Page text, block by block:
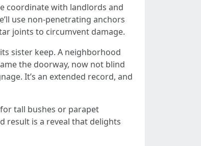
coordinate with landlords and
use non-penetrating anchors
joints to circumvent damage.
sister keep. A neighborhood
the doorway, now not blind
It’s an extended record, and
tall bushes or parapet
result is a reveal that delights